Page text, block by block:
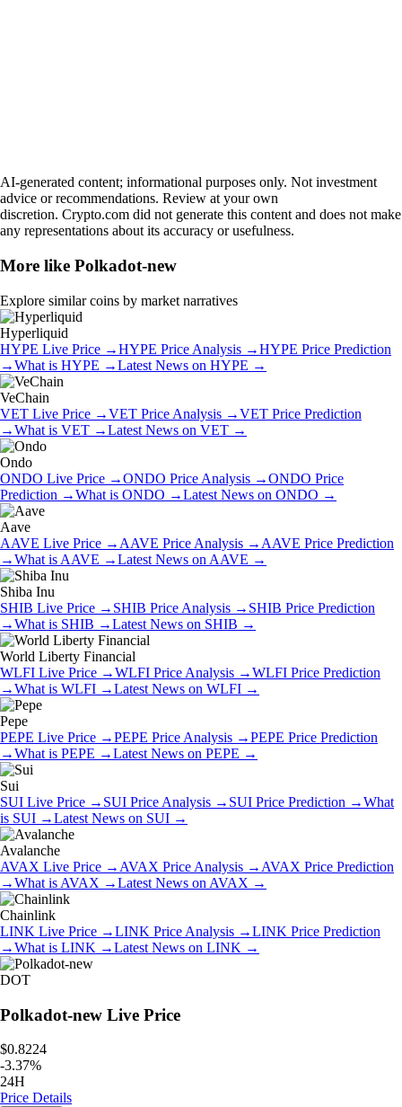
AI-generated content; informational purposes only. Not investment
advice or recommendations. Review at your own
discretion. Crypto.com did not generate this content and does not make
any representations about its accuracy or usefulness.
More like Polkadot-new
Explore similar coins by market narratives
Hyperliquid
HYPE Live Price →HYPE Price Analysis →HYPE Price Prediction
→What is HYPE →Latest News on HYPE →
VeChain
VET Live Price →VET Price Analysis →VET Price Prediction
→What is VET →Latest News on VET →
Ondo
ONDO Live Price →ONDO Price Analysis →ONDO Price
Prediction →What is ONDO →Latest News on ONDO →
Aave
AAVE Live Price → AAVE Price Analysis → AAVE Price Prediction
→What is AAVE →Latest News on AAVE →
Shiba Inu
SHIB Live Price → SHIB Price Analysis → SHIB Price Prediction
→What is SHIB →Latest News on SHIB →
World Liberty Financial
WLFI Live Price →WLFI Price Analysis →WLFI Price Prediction
→What is WLFI →Latest News on WLFI →
Pepe
PEPE Live Price →PEPE Price Analysis →PEPE Price Prediction
→What is PEPE →Latest News on PEPE →
Sui
SUI Live Price → SUI Price Analysis → SUI Price Prediction →What
is SUI →Latest News on SUI →
Avalanche
AVAX Live Price → AVAX Price Analysis → AVAX Price Prediction
→What is AVAX →Latest News on AVAX →
Chainlink
LINK Live Price →LINK Price Analysis →LINK Price Prediction
→What is LINK →Latest News on LINK →
DOT
Polkadot-new Live Price
$0.8224
-3.37%
24H
Price Details